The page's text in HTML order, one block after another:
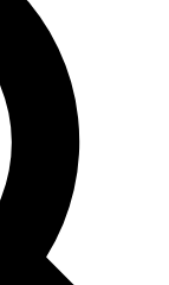
advice and
Future brands
and